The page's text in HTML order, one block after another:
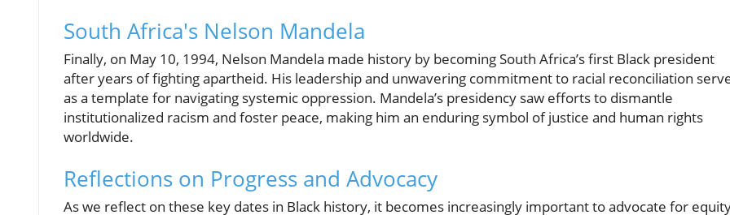
South Africa's Nelson Mandela
Finally, on May 10, 1994, Nelson Mandela made history by becoming South Africa’s first Black president
after years of fighting apartheid. His leadership and unwavering commitment to racial reconciliation
as a template for navigating systemic oppression. Mandela’s presidency saw efforts to dismantle
institutionalized racism and foster peace, making him an enduring symbol of justice and human rights
worldwide.
Reflections on Progress and Advocacy
As we reflect on these key dates in Black history, it becomes increasingly important to advocate for